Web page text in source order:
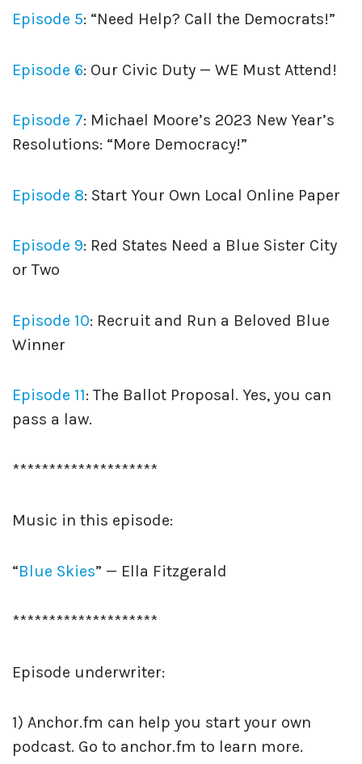
Episode 5: “Need Help? Call the Democrats!”
Episode 6: Our Civic Duty — WE Must Attend!
Episode 7: Michael Moore’s 2023 New Year’s
Resolutions: “More Democracy!”
Episode 8: Start Your Own Local Online Paper
Episode 9: Red States Need a Blue Sister City
or Two
Episode 10: Recruit and Run a Beloved Blue
Winner
Episode 11: The Ballot Proposal. Yes, you can
pass a law.
********************
Music in this episode:
“Blue Skies” — Ella Fitzgerald
********************
Episode underwriter:
1) Anchor.fm can help you start your own
podcast. Go to anchor.fm to learn more.